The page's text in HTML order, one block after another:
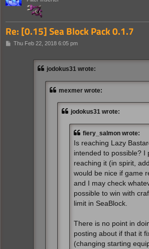
Re: [0.15] Sea Block Pack 0.1.7
PThu Feb 22, 2018 6:05 pm
jodokus31 wrote:
mexmer wrote:
jodokus31 wrote:
fiery_salmon wrote:
Is reaching Lazy
intended to possible? I
reaching it (in spirit,
would be nice if game
and I may check
possible to win with
limit in SeaBlock.
There is no point in
posting about if that it
(changing starting